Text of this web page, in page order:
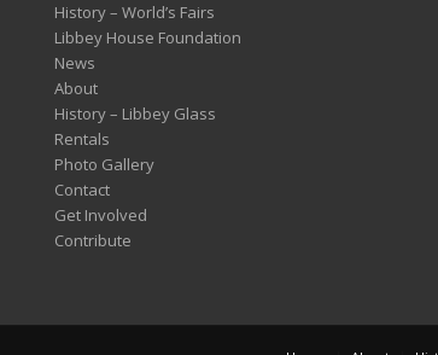
History – World’s Fairs
Libbey House Foundation
News
About
History – Libbey Glass
Rentals
Photo Gallery
Contact
Get Involved
Contribute